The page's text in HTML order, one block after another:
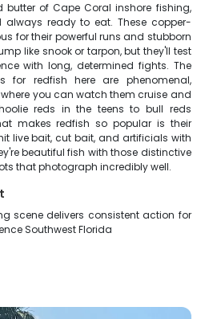
butter of Cape Coral inshore fishing,
ready to eat. These copper-
for their powerful runs and stubborn
like snook or tarpon, but they'll test
with long, determined fights. The
for redfish here are phenomenal,
you can watch them cruise and
reds in the teens to bull reds
makes redfish so popular is their
live bait, cut bait, and artificials with
beautiful fish with those distinctive
that photograph incredibly well.
scene delivers consistent action for
Southwest Florida